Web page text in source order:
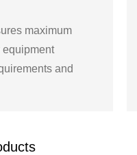
maximum
and